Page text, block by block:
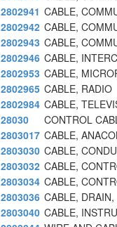
2802941 CABLE,
2802942 CABLE,
2802943 CABLE,
2802946 CABLE,
2802953 CABLE,
2802965 CABLE, RADIO
2802984 CABLE,
28030
CONTROL
2803017 CABLE,
2803030 CABLE,
2803032 CABLE,
2803034 CABLE,
2803036 CABLE,
2803040 CABLE,